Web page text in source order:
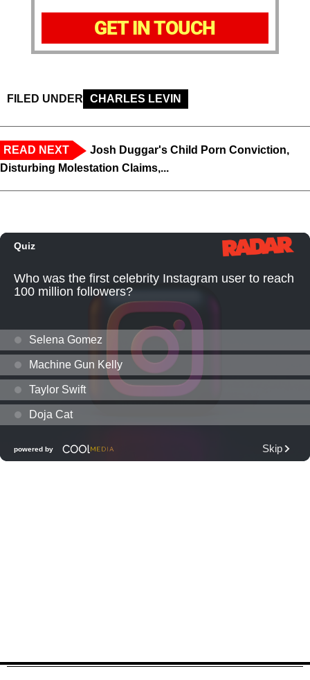
GET IN TOUCH
FILED UNDER CHARLES LEVIN
READ NEXT
Josh Duggar's Child Porn Conviction,
Disturbing Molestation Claims,...